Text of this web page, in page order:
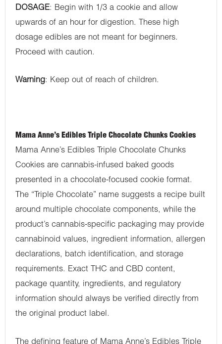
DOSAGE: Begin with 1/3 a cookie and allow
upwards of an hour for digestion. These high
dosage edibles are not meant for beginners.
Proceed with caution.
Warning: Keep out of reach of children.
Mama Anne’s Edibles Triple Chocolate Chunks Cookies
Mama Anne’s Edibles Triple Chocolate Chunks
Cookies are cannabis-infused baked goods
presented in a chocolate-focused cookie format.
The “Triple Chocolate” name suggests a recipe built
around multiple chocolate components, while the
product’s cannabis-specific packaging may provide
cannabinoid values, ingredient information, allergen
declarations, batch identification, and storage
requirements. Exact THC and CBD content,
package quantity, ingredients, and regulatory
information should always be verified directly from
the original product label.
The defining feature of Mama Anne’s Edibles Triple